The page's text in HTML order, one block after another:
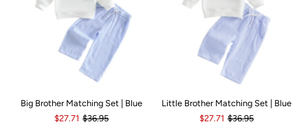
Big Brother Matching Set | Blue
$27.71 $36.95
Little Brother Matching Set | Blue
$27.71 $36.95